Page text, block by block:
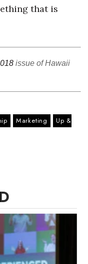
that is
issue of Hawaii
Marketing
Up &